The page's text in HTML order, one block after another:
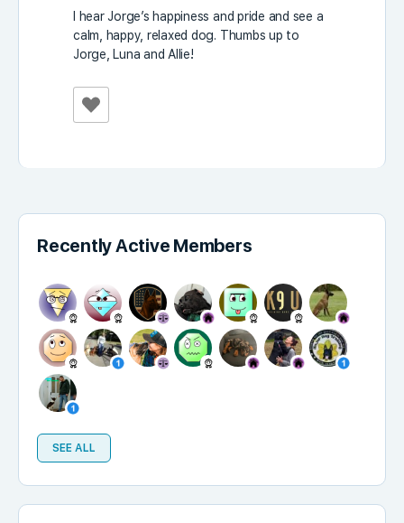
I hear Jorge’s happiness and pride and see a
calm, happy, relaxed dog. Thumbs up to
Jorge, Luna and Allie!
Recently Active Members
SEE ALL